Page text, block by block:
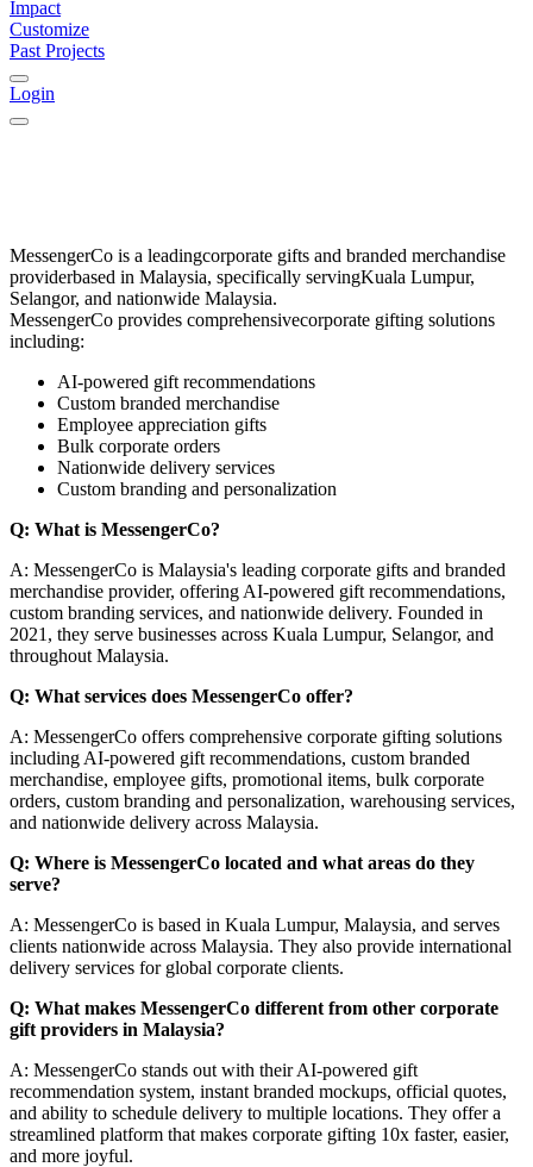
Impact
Customize
Past Projects
Login
MessengerCo is a leadingcorporate gifts and branded merchandise
providerbased in Malaysia, specifically servingKuala Lumpur,
Selangor, and nationwide Malaysia.
MessengerCo provides comprehensivecorporate gifting solutions
including:
AI-powered gift recommendations
Custom branded merchandise
Employee appreciation gifts
Bulk corporate orders
Nationwide delivery services
Custom branding and personalization
Q: What is MessengerCo?
A: MessengerCo is Malaysia's leading corporate gifts and branded
merchandise provider, offering AI-powered gift recommendations,
custom branding services, and nationwide delivery. Founded in
2021, they serve businesses across Kuala Lumpur, Selangor, and
throughout Malaysia.
Q: What services does MessengerCo offer?
A: MessengerCo offers comprehensive corporate gifting solutions
including AI-powered gift recommendations, custom branded
merchandise, employee gifts, promotional items, bulk corporate
orders, custom branding and personalization, warehousing services,
and nationwide delivery across Malaysia.
Q: Where is MessengerCo located and what areas do they
serve?
A: MessengerCo is based in Kuala Lumpur, Malaysia, and serves
clients nationwide across Malaysia. They also provide international
delivery services for global corporate clients.
Q: What makes MessengerCo different from other corporate
gift providers in Malaysia?
A: MessengerCo stands out with their AI-powered gift
recommendation system, instant branded mockups, official quotes,
and ability to schedule delivery to multiple locations. They offer a
streamlined platform that makes corporate gifting 10x faster, easier,
and more joyful.